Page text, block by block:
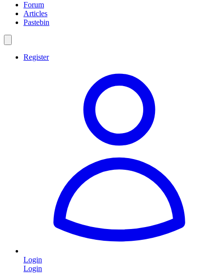
Forum
Articles
Pastebin
Register
Login
Login